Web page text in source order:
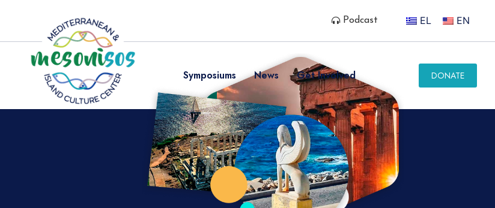
Podcast EL EN
Symposiums News Get Involved DONATE